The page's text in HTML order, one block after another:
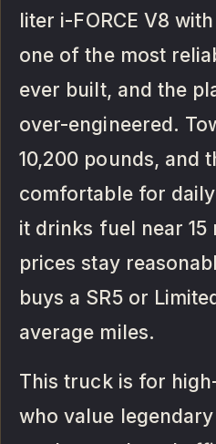
liter i-FORCE V8
one of the most
ever built, and the
over-engineered.
10,200 pounds, and
comfortable for
it drinks fuel near 15
prices stay
buys a SR5 or
average miles.
This truck is for
who value